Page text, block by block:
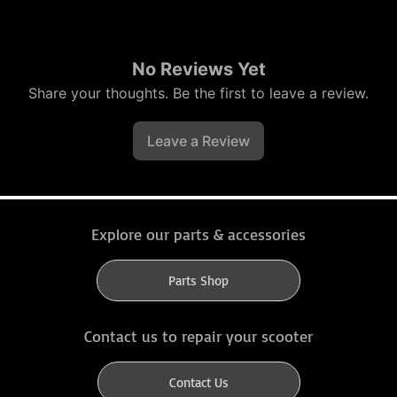
No Reviews Yet
Share your thoughts. Be the first to leave a review.
Leave a Review
Explore our parts & accessories
Parts Shop
Contact us to repair your scooter
Contact Us